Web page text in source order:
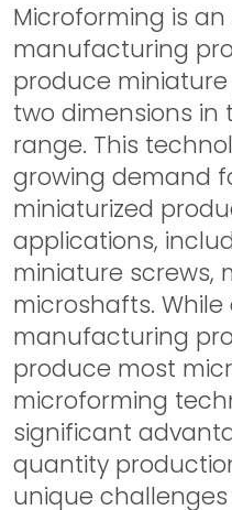
Microforming is
manufacturing
produce
two dimensions in
range. This
growing demand
miniaturized
applications,
miniature screws,
microshafts.
manufacturing
produce most
microforming
significant
quantity
unique